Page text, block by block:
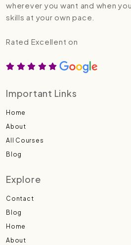
wherever you want and when
skills at your own pace.
Rated Excellent on
Important Links
Home
About
All Courses
Blog
Explore
Contact
Blog
Home
About